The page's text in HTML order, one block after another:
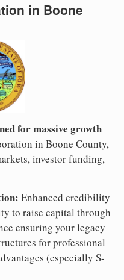
in Boone
for massive growth
in Boone County,
investor funding,
Enhanced credibility
to raise capital through
ensuring your legacy
for professional
(especially S-